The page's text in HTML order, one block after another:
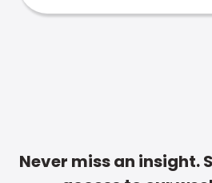
Never miss an insight.